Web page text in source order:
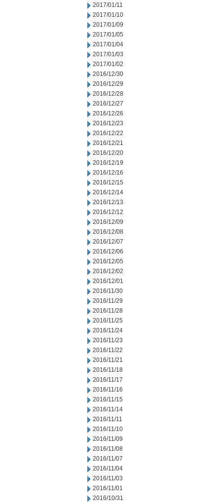
2017/01/11
2017/01/10
2017/01/09
2017/01/05
2017/01/04
2017/01/03
2017/01/02
2016/12/30
2016/12/29
2016/12/28
2016/12/27
2016/12/26
2016/12/23
2016/12/22
2016/12/21
2016/12/20
2016/12/19
2016/12/16
2016/12/15
2016/12/14
2016/12/13
2016/12/12
2016/12/09
2016/12/08
2016/12/07
2016/12/06
2016/12/05
2016/12/02
2016/12/01
2016/11/30
2016/11/29
2016/11/28
2016/11/25
2016/11/24
2016/11/23
2016/11/22
2016/11/21
2016/11/18
2016/11/17
2016/11/16
2016/11/15
2016/11/14
2016/11/11
2016/11/10
2016/11/09
2016/11/08
2016/11/07
2016/11/04
2016/11/03
2016/11/01
2016/10/31